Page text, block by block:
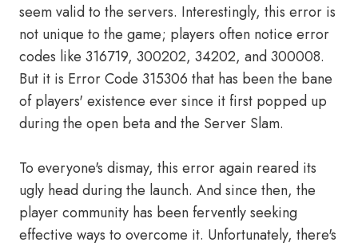
seem valid to the servers. Interestingly, this error is
not unique to the game; players often notice error
codes like 316719, 300202, 34202, and 300008.
But it is Error Code 315306 that has been the bane
of players' existence ever since it first popped up
during the open beta and the Server Slam.
To everyone's dismay, this error again reared its
ugly head during the launch. And since then, the
player community has been fervently seeking
effective ways to overcome it. Unfortunately, there's